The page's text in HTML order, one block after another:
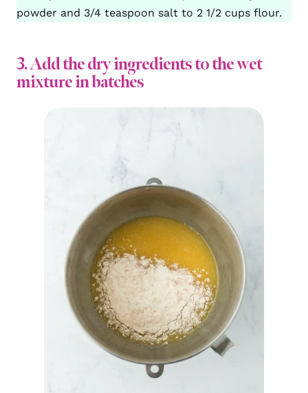
powder and 3/4 teaspoon salt to 2 1/2 cups flour.
3. Add the dry ingredients to the wet
mixture in batches